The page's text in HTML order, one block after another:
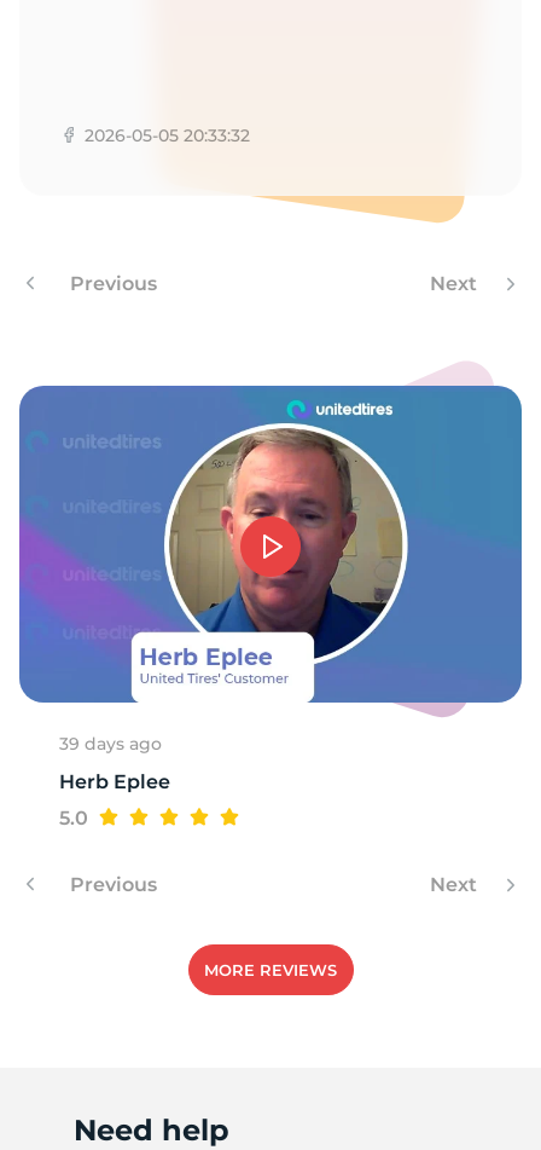
E
2026-05-05 20:33:32
Previous Next
39 days ago
Herb Eplee
5.0
Previous Next
MORE REVIEWS
Need help